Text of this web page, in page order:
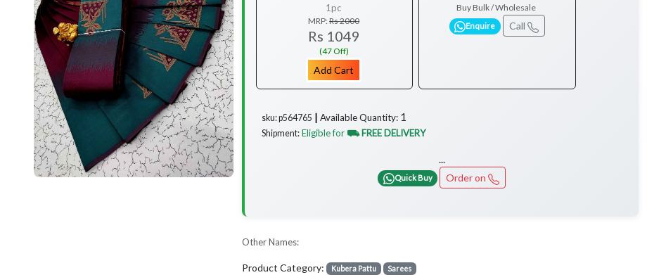
1pc
MRP:Rs 2000
Rs 1049
(47 Off)
Add Cart
Buy Bulk / Wholesale
Enquire Call
sku: p564765 ┃ Available Quantity: 1
Shipment: Eligible for ⛟ FREE DELIVERY
...
Quick Buy Order on
Other Names:
Product Category: Kubera Pattu Sarees